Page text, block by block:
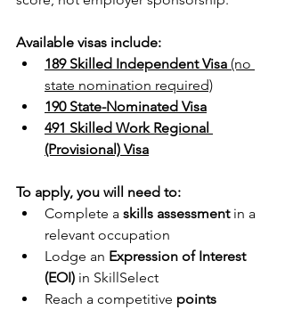
Available visas include:
189 Skilled Independent Visa (no
state nomination required)
190 State-Nominated Visa
491 Skilled Work Regional
(Provisional) Visa
To apply, you will need to:
Complete a skills assessment in a
relevant occupation
Lodge an Expression of Interest
(EOI) in SkillSelect
Reach a competitive points